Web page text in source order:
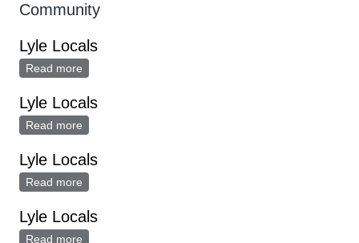
Community
Lyle Locals
Read more
Lyle Locals
Read more
Lyle Locals
Read more
Lyle Locals
Read more